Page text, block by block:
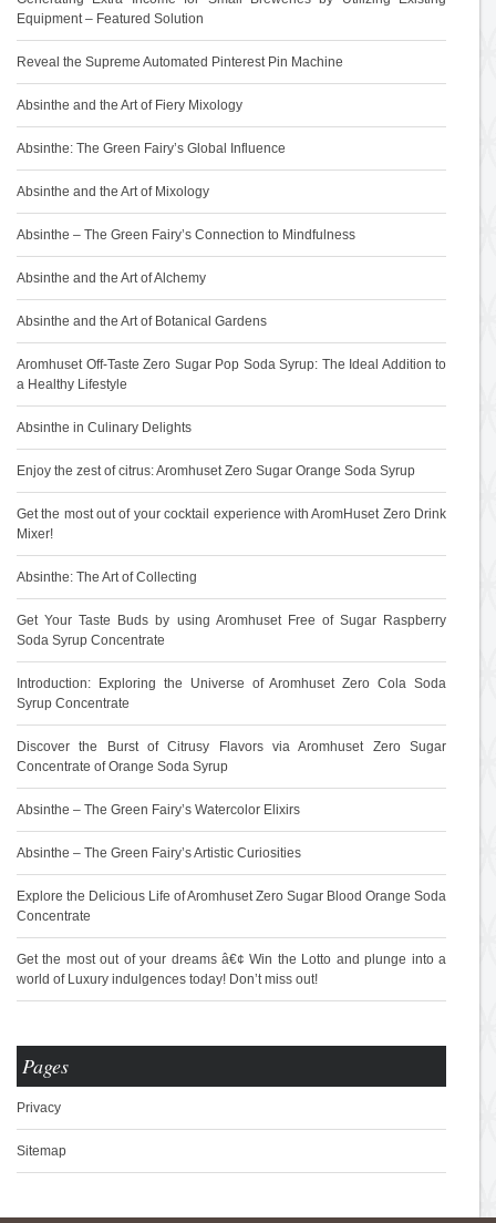
Equipment – Featured Solution
Reveal the Supreme Automated Pinterest Pin Machine
Absinthe and the Art of Fiery Mixology
Absinthe: The Green Fairy’s Global Influence
Absinthe and the Art of Mixology
Absinthe – The Green Fairy’s Connection to Mindfulness
Absinthe and the Art of Alchemy
Absinthe and the Art of Botanical Gardens
Aromhuset Off-Taste Zero Sugar Pop Soda Syrup: The Ideal Addition to
a Healthy Lifestyle
Absinthe in Culinary Delights
Enjoy the zest of citrus: Aromhuset Zero Sugar Orange Soda Syrup
Get the most out of your cocktail experience with AromHuset Zero Drink
Mixer!
Absinthe: The Art of Collecting
Get Your Taste Buds by using Aromhuset Free of Sugar Raspberry
Soda Syrup Concentrate
Introduction: Exploring the Universe of Aromhuset Zero Cola Soda
Syrup Concentrate
Discover the Burst of Citrusy Flavors via Aromhuset Zero Sugar
Concentrate of Orange Soda Syrup
Absinthe – The Green Fairy’s Watercolor Elixirs
Absinthe – The Green Fairy’s Artistic Curiosities
Explore the Delicious Life of Aromhuset Zero Sugar Blood Orange Soda
Concentrate
Get the most out of your dreams â€¢ Win the Lotto and plunge into a
world of Luxury indulgences today! Don’t miss out!
Pages
Privacy
Sitemap